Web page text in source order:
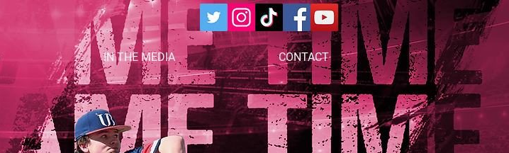
IN THE MEDIA CONTACT